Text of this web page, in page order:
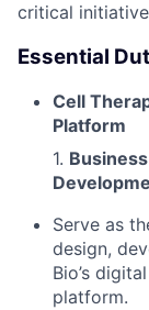
critical
Essential
Cell
Platform
1.
Serve as
design,
Bio’s
platform.